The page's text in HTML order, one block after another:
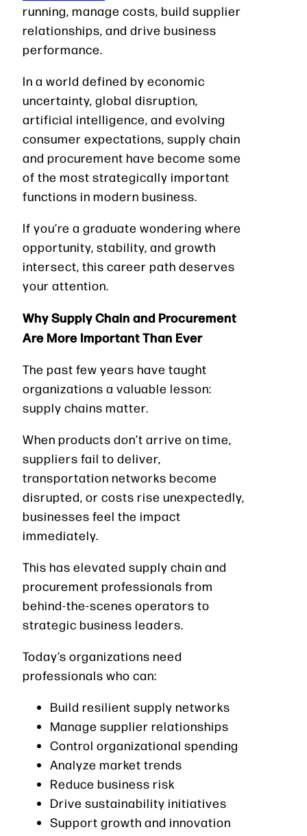
running, manage costs, build supplier
relationships, and drive business
performance.
In a world defined by economic
uncertainty, global disruption,
artificial intelligence, and evolving
consumer expectations, supply chain
and procurement have become some
of the most strategically important
functions in modern business.
If you’re a graduate wondering where
opportunity, stability, and growth
intersect, this career path deserves
your attention.
Why Supply Chain and Procurement
Are More Important Than Ever
The past few years have taught
organizations a valuable lesson:
supply chains matter.
When products don’t arrive on time,
suppliers fail to deliver,
transportation networks become
disrupted, or costs rise unexpectedly,
businesses feel the impact
immediately.
This has elevated supply chain and
procurement professionals from
behind-the-scenes operators to
strategic business leaders.
Today’s organizations need
professionals who can:
Build resilient supply networks
Manage supplier relationships
Control organizational spending
Analyze market trends
Reduce business risk
Drive sustainability initiatives
Support growth and innovation